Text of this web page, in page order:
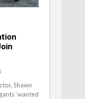
Shawn
‘wanted